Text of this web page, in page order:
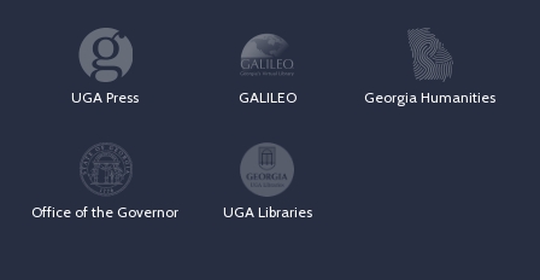
UGA Press GALILEO Georgia Humanities
Office of the Governor UGA Libraries